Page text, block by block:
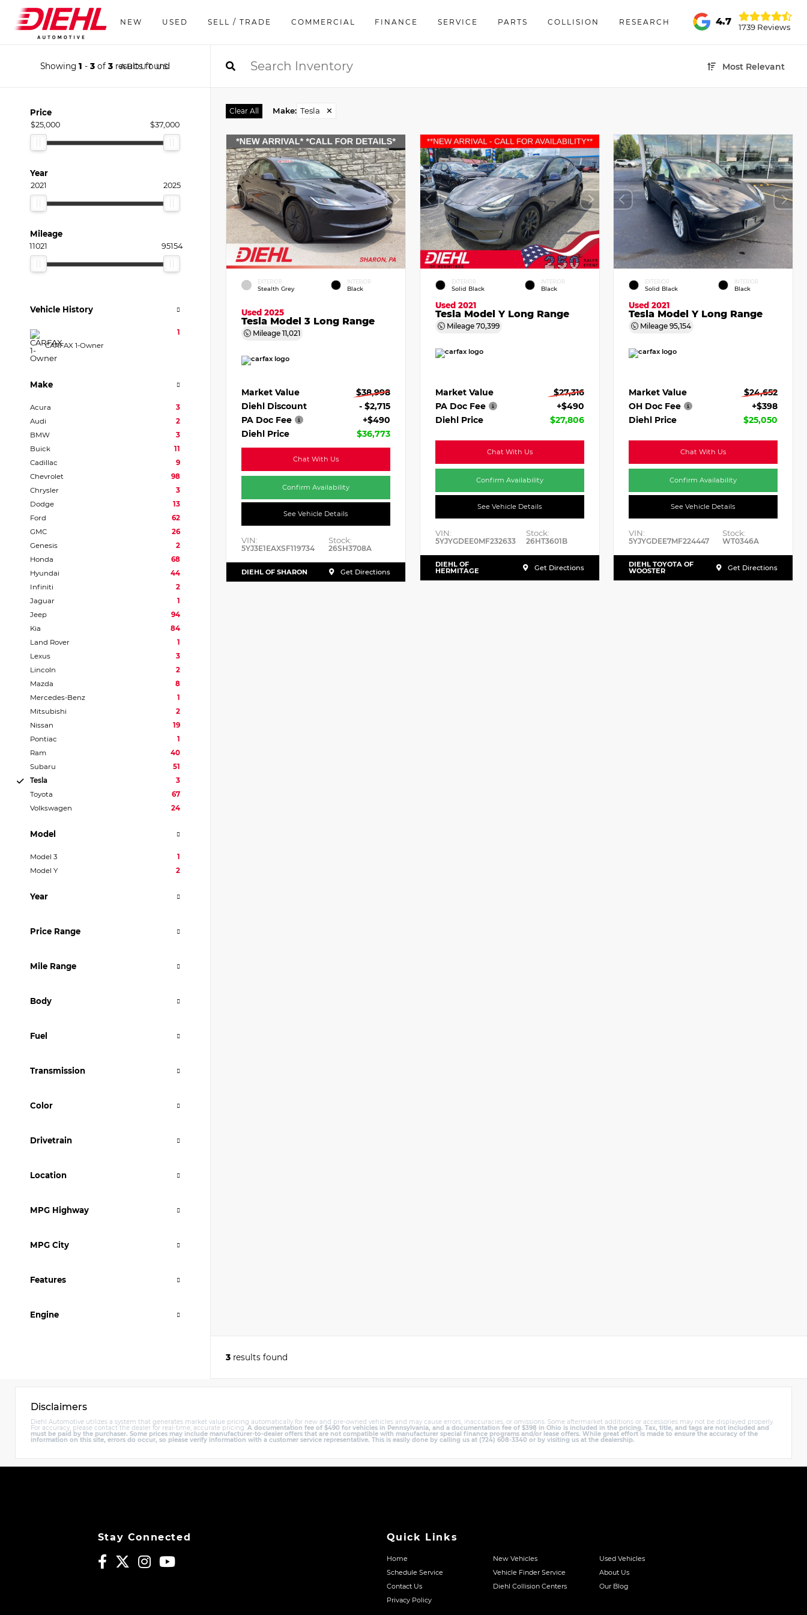
NEW USED SELL / TRADE COMMERCIAL FINANCE SERVICE PARTS COLLISION RESEARCH
ABOUT US
4.7
1739 Reviews
Showing 1 - 3 of 3 results found Most Relevant
Price
$25,000 $37,000
Year
2021 2025
Mileage
11021 95154
Vehicle History
CARFAX 1-Owner
1
Make
Acura
3
Audi
2
BMW
3
Buick
11
Cadillac
9
Chevrolet
98
Chrysler
3
Dodge
13
Ford
62
GMC
26
Genesis
2
Honda
68
Hyundai
44
Infiniti
2
Jaguar
1
Jeep
94
Kia
84
Land Rover
1
Lexus
3
Lincoln
2
Mazda
8
Mercedes-Benz
1
Mitsubishi
2
Nissan
19
Pontiac
1
Ram
40
Subaru
51
Tesla
3
Toyota
67
Volkswagen
24
Model
Model 3
1
Model Y
2
Year
Price Range
Mile Range
Body
Fuel
Transmission
Color
Drivetrain
Location
MPG Highway
MPG City
Features
Engine
Clear All Make: Tesla ✕
EXTERIOR
Stealth Grey
INTERIOR
Black
Used 2025
Tesla Model 3 Long Range
Mileage 11,021
Market Value
$38,998
Diehl Discount
- $2,715
PA Doc Fee
+$490
Diehl Price
$36,773
Chat With Us
Confirm Availability
See Vehicle Details
VIN:
5YJ3E1EAXSF119734
Stock:
26SH3708A
DIEHL OF SHARON Get Directions
EXTERIOR
Solid Black
INTERIOR
Black
Used 2021
Tesla Model Y Long Range
Mileage 70,399
Market Value
$27,316
PA Doc Fee
+$490
Diehl Price
$27,806
Chat With Us
Confirm Availability
See Vehicle Details
VIN:
5YJYGDEE0MF232633
Stock:
26HT3601B
DIEHL OF
HERMITAGE Get Directions
EXTERIOR
Solid Black
INTERIOR
Black
Used 2021
Tesla Model Y Long Range
Mileage95,154
Market Value
$24,652
OH Doc Fee
+$398
Diehl Price
$25,050
Chat With Us
Confirm Availability
See Vehicle Details
VIN:
5YJYGDEE7MF224447
Stock:
WT0346A
DIEHL TOYOTA OF
WOOSTER Get Directions
3 results found
Disclaimers
Diehl Automotive utilizes a system that generates market value pricing automatically for new and pre-owned vehicles and may cause errors, inaccuracies, or omissions. Some aftermarket additions or accessories may not be displayed properly.
For accuracy, please contact the dealer for real-time, accurate pricing. A documentation fee of $490 for vehicles in Pennsylvania, and a documentation fee of $398 in Ohio is included in the pricing. Tax, title, and tags are not included and
must be paid by the purchaser. Some prices may include manufacturer-to-dealer offers that are not compatible with manufacturer special finance programs and/or lease offers. While great effort is made to ensure the accuracy of the
information on this site, errors do occur, so please verify information with a customer service representative. This is easily done by calling us at (724) 608-3340 or by visiting us at the dealership.
Stay Connected Quick Links
Home New Vehicles
Used Vehicles
Schedule Service
Vehicle Finder Service
About Us
Contact Us
Diehl Collision Centers
Our Blog
Privacy Policy